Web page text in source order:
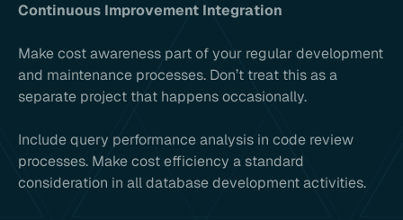
Continuous Improvement Integration
Make cost awareness part of your regular development
and maintenance processes. Don’t treat this as a
separate project that happens occasionally.
Include query performance analysis in code review
processes. Make cost efficiency a standard
consideration in all database development activities.